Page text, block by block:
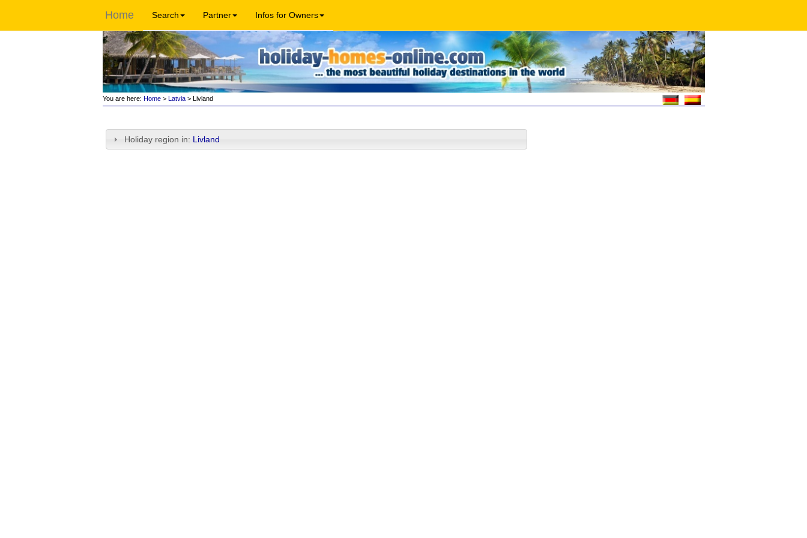
Home Search Partner Infos for Owners
You are here: Home> Latvia> Livland
Holiday region in: Livland